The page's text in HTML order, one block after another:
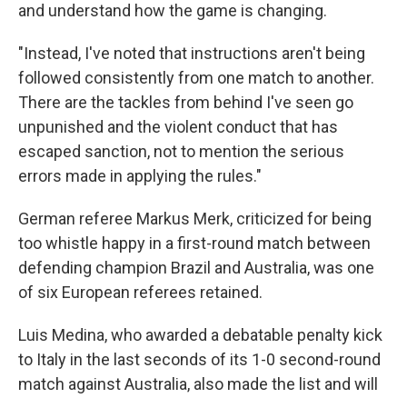
and understand how the game is changing.
"Instead, I've noted that instructions aren't being
followed consistently from one match to another.
There are the tackles from behind I've seen go
unpunished and the violent conduct that has
escaped sanction, not to mention the serious
errors made in applying the rules."
German referee Markus Merk, criticized for being
too whistle happy in a first-round match between
defending champion Brazil and Australia, was one
of six European referees retained.
Luis Medina, who awarded a debatable penalty kick
to Italy in the last seconds of its 1-0 second-round
match against Australia, also made the list and will